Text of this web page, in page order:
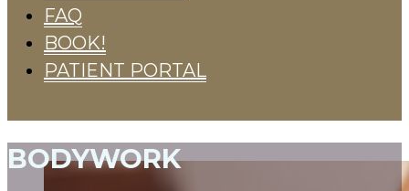
FAQ
BOOK!
PATIENT PORTAL
BODYWORK